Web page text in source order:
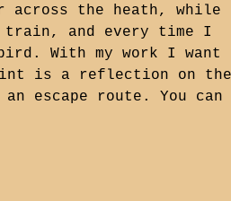
across the heath, while
and every time I
With my work I want
is a reflection on the
escape route. You can